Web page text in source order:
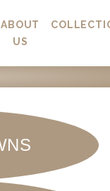
ABOUT
US